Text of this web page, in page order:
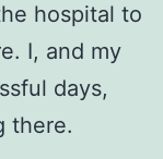
hospital to
I, and my
days,
there.